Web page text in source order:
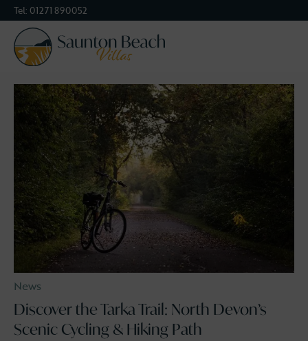
Tel: 01271 890052
devon
News
Discover the Tarka Trail: North Devon’s
Scenic Cycling & Hiking Path